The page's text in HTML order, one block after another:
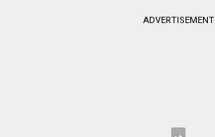
ADVERTISEMENT